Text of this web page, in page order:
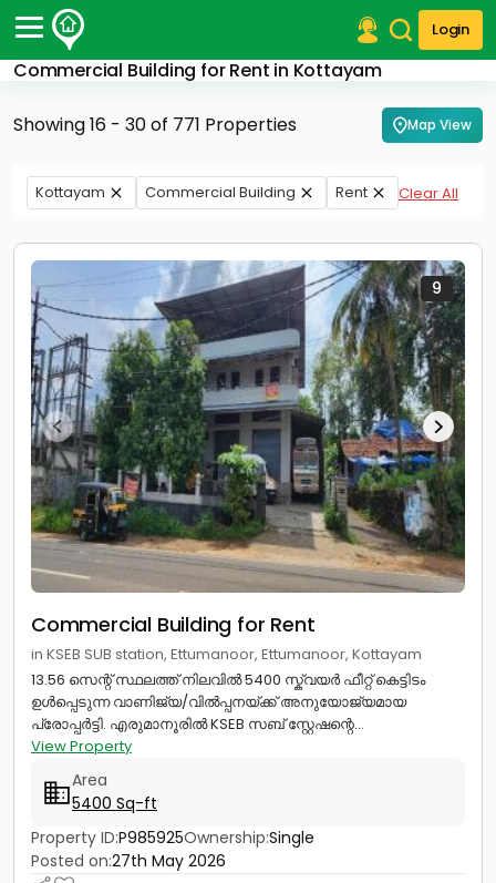
Login
Commercial Building for Rent in Kottayam
Post Your Property
Post Your Requirement
Properties for Sale
Properties for Rent
Finance Center
Our Services
Contact Us
Showing 16 - 30 of 771 Properties Map View
Kottayam Commercial Building Rent Clear All
9
Commercial Building for Rent
in KSEB SUB station, Ettumanoor, Ettumanoor, Kottayam
13.56 സെന്റ് സ്ഥലത്ത് നിലവിൽ 5400 സ്ക്വയർ ഫീറ്റ് കെട്ടിടം
ഉൾപ്പെടുന്ന വാണിജ്യ/വിൽപ്പനയ്ക്ക് അനുയോജ്യമായ
പ്രോപ്പർട്ടി. എരുമാനൂരിൽ KSEB സബ് സ്റ്റേഷന്റെ...
View Property
Area
5400 Sq-ft
Property ID:P985925Ownership:Single
Posted on:27th May 2026